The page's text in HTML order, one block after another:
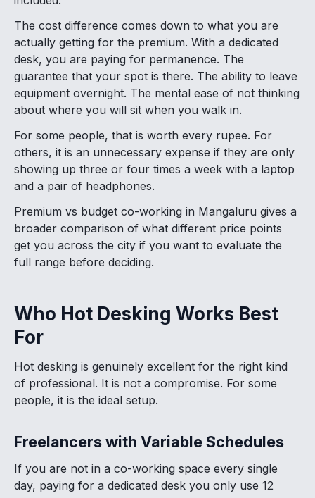
The cost difference comes down to what you are
actually getting for the premium. With a dedicated
desk, you are paying for permanence. The
guarantee that your spot is there. The ability to leave
equipment overnight. The mental ease of not thinking
about where you will sit when you walk in.
For some people, that is worth every rupee. For
others, it is an unnecessary expense if they are only
showing up three or four times a week with a laptop
and a pair of headphones.
Premium vs budget co-working in Mangaluru gives a
broader comparison of what different price points
get you across the city if you want to evaluate the
full range before deciding.
Who Hot Desking Works Best
For
Hot desking is genuinely excellent for the right kind
of professional. It is not a compromise. For some
people, it is the ideal setup.
Freelancers with Variable Schedules
If you are not in a co-working space every single
day, paying for a dedicated desk you only use 12